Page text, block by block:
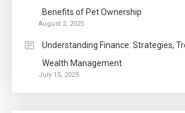
Exactly what is a
partly Patent
Application
Benefits of Pet Ownership
August 2, 2025
Understanding Finance: Strategies,
Wealth Management
July 15, 2025